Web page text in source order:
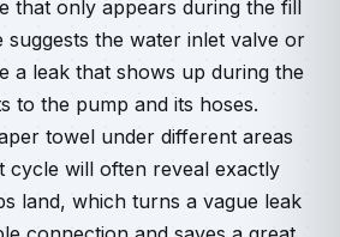
that only appears during the fill
the water inlet valve or
a leak that shows up during the
to the pump and its hoses.
towel under different areas
cycle will often reveal exactly
land, which turns a vague leak